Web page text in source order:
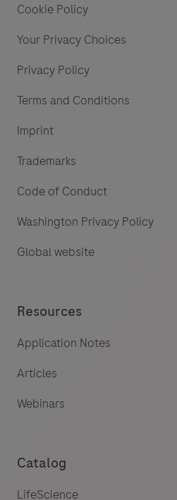
Cookie Policy
Your Privacy Choices
Privacy Policy
Terms and Conditions
Imprint
Trademarks
Code of Conduct
Washington Privacy Policy
Global website
Resources
Application Notes
Articles
Webinars
Catalog
LifeScience